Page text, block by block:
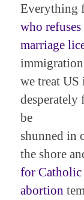
Everything
who refuses
marriage
we treat US
be
shunned in
the shore
for Catholic
abortion